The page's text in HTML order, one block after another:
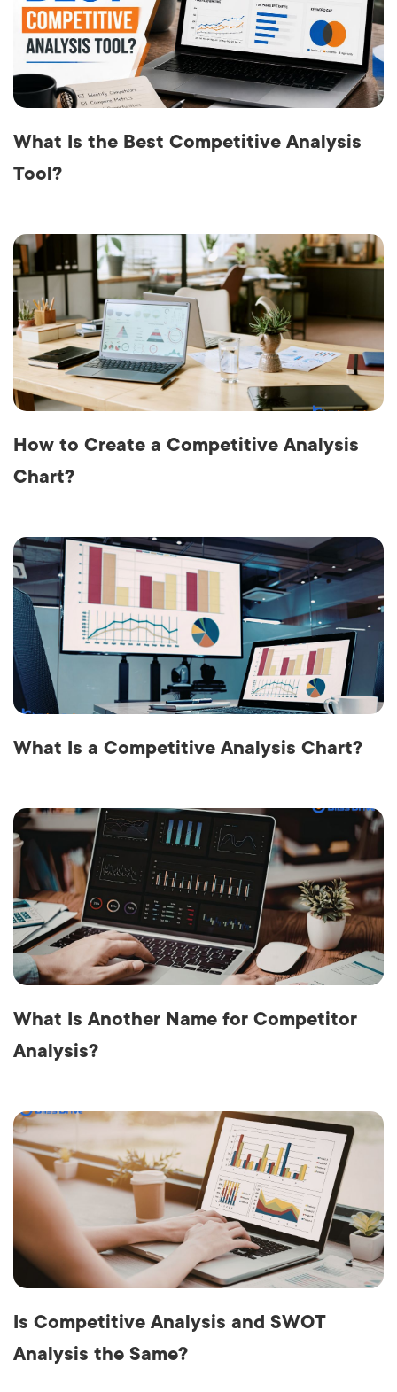
What Is the Best Competitive Analysis
Tool?
How to Create a Competitive Analysis
Chart?
What Is a Competitive Analysis Chart?
What Is Another Name for Competitor
Analysis?
Is Competitive Analysis and SWOT
Analysis the Same?